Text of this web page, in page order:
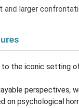
and larger
to the iconic setting
perspectives,
on psychological